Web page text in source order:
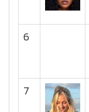
6
7